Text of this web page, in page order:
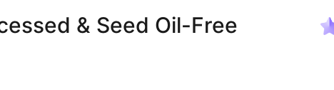
& Seed Oil-Free